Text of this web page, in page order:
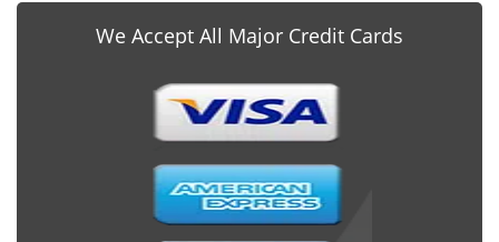
We Accept All Major Credit Cards